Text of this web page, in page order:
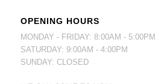
OPENING HOURS
MONDAY - FRIDAY: 8:00AM - 5:00PM
SATURDAY: 9:00AM - 4:00PM
SUNDAY: CLOSED